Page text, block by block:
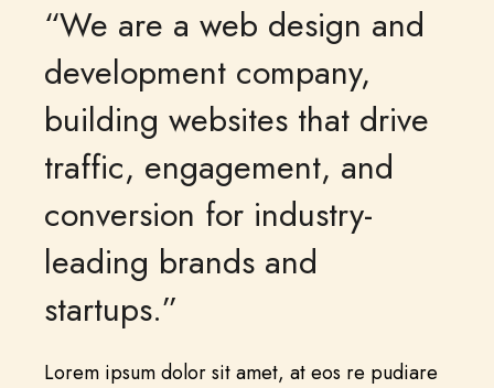
“We are a web design and
development company,
building websites that drive
traffic, engagement, and
conversion for industry-
leading brands and
startups.”
Lorem ipsum dolor sit amet, at eos re pudiare